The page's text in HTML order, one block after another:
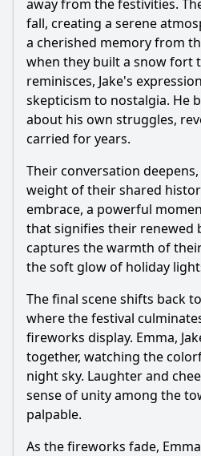
away from the festivities.
fall, creating a serene
a cherished memory from
when they built a snow fort
reminisces, Jake's
skepticism to nostalgia. He
about his own struggles,
carried for years.
Their conversation
weight of their shared
embrace, a powerful
that signifies their renewed
captures the warmth of
the soft glow of holiday
The final scene shifts back
where the festival
fireworks display. Emma,
together, watching the
night sky. Laughter and
sense of unity among the
palpable.
As the fireworks fade,